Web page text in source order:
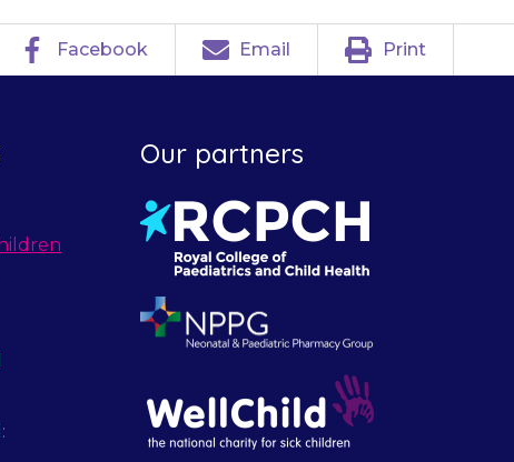
Facebook Email Print
Our partners